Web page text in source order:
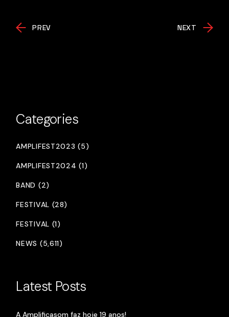
PREV NEXT
Categories
AMPLIFEST2023 (5)
AMPLIFEST2024 (1)
BAND (2)
FESTIVAL (28)
FESTIVAL (1)
NEWS (5,611)
Latest Posts
A Amplificasom faz hoje 19 anos!